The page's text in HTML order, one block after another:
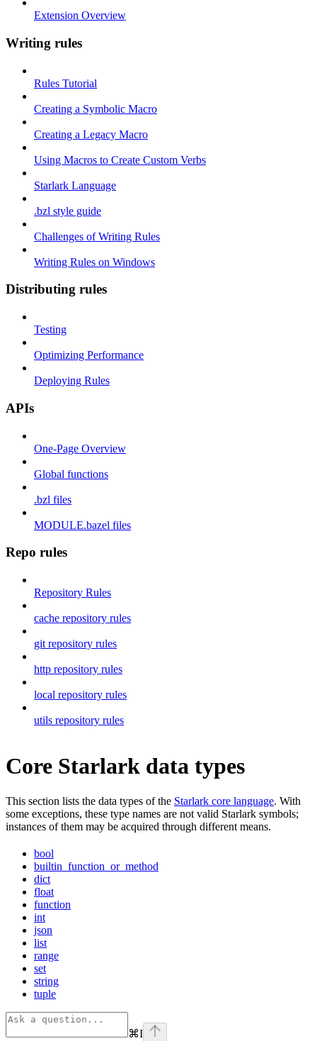
Extension Overview
Writing rules
Rules Tutorial
Creating a Symbolic Macro
Creating a Legacy Macro
Using Macros to Create Custom Verbs
Starlark Language
.bzl style guide
Challenges of Writing Rules
Writing Rules on Windows
Distributing rules
Testing
Optimizing Performance
Deploying Rules
APIs
One-Page Overview
Global functions
.bzl files
MODULE.bazel files
Repo rules
Repository Rules
cache repository rules
git repository rules
http repository rules
local repository rules
utils repository rules
Core Starlark data types
This section lists the data types of the Starlark core language. With
some exceptions, these type names are not valid Starlark symbols;
instances of them may be acquired through different means.
bool
builtin_function_or_method
dict
float
function
int
json
list
range
set
string
tuple
⌘I